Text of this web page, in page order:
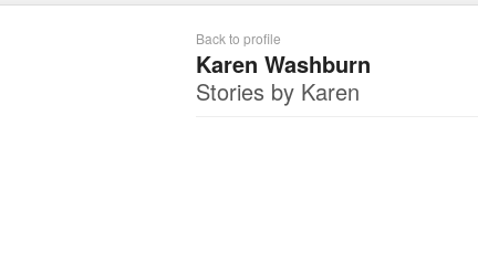
Back to profile
Karen Washburn
Stories by Karen